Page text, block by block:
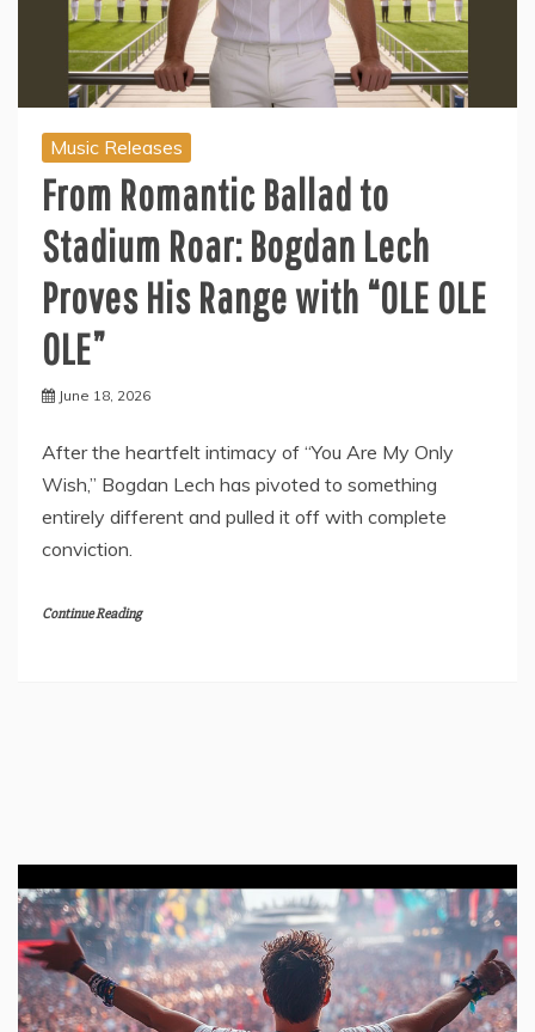
Music Releases
From Romantic Ballad to
Stadium Roar: Bogdan Lech
Proves His Range with “OLE OLE
OLE”
June 18, 2026
After the heartfelt intimacy of “You Are My Only
Wish,” Bogdan Lech has pivoted to something
entirely different and pulled it off with complete
conviction.
Continue Reading